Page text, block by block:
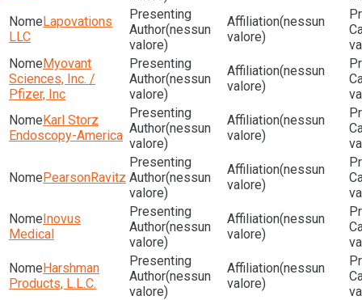
Lapovations
LLC
(nessun
valore)
(nessun
valore)
Myovant
Sciences, Inc. /
Pfizer, Inc
(nessun
valore)
(nessun
valore)
Karl Storz
Endoscopy-America
(nessun
valore)
(nessun
valore)
PearsonRavitz
(nessun
valore)
(nessun
valore)
Inovus
Medical
(nessun
valore)
(nessun
valore)
Harshman
Products, L.L.C.
(nessun
valore)
(nessun
valore)